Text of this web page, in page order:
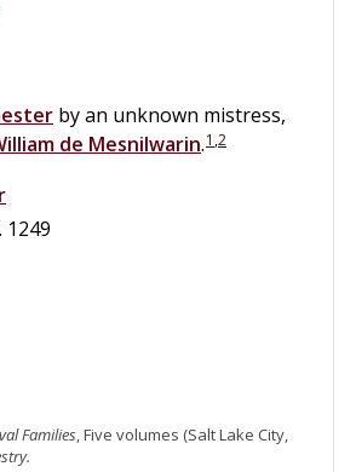
by an unknown mistress,
de Mesnilwarin.1 ,2
1249
Families, Five volumes (Salt Lake City,